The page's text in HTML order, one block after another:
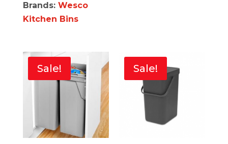
Brands: Wesco
Kitchen Bins
Sale! Sale!